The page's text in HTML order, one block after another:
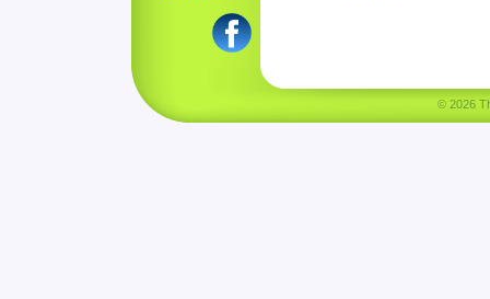
© 2026